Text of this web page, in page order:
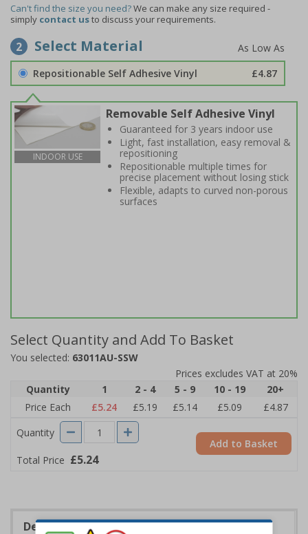
Can't find the size you need?We can make any size required -
simply contact usto discuss your requirements.
2 Select Material
Repositionable Self Adhesive Vinyl £4.87
INDOOR USE
Removable Self Adhesive Vinyl
Guaranteed for 3 years indoor use
Light, fast installation, easy removal &
repositioning
Repositionable multiple times for
precise placement without losing stick
Flexible, adapts to curved non-porous
surfaces
Select Quantity and Add To Basket
You selected: 63011AU-SSW
Prices excludes VAT at 20%
Quantity
1 2 - 4 5 - 9 10 - 19
20+
Price Each
£5.24 £5.19 £5.14 £5.09
£4.87
Quantity
Total Price £5.24
Add to Basket
Description